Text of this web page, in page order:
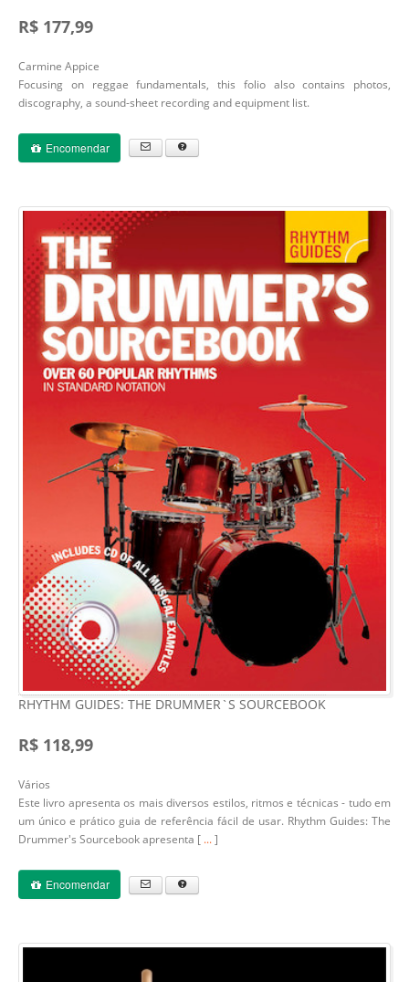
R$ 177,99
Carmine Appice
Focusing on reggae fundamentals, this folio also contains photos,
discography, a sound-sheet recording and equipment list.
Encomendar
RHYTHM GUIDES: THE DRUMMER`S SOURCEBOOK
R$ 118,99
Vários
Este livro apresenta os mais diversos estilos, ritmos e técnicas - tudo em
um único e prático guia de referência fácil de usar. Rhythm Guides: The
Drummer's Sourcebook apresenta [ ...]
Encomendar